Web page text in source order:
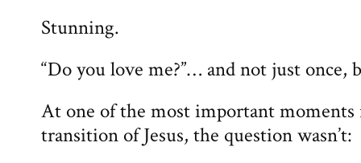
Stunning.
“Do you love me?”… and not just once,
At one of the most important
transition of Jesus, the question wasn’t: